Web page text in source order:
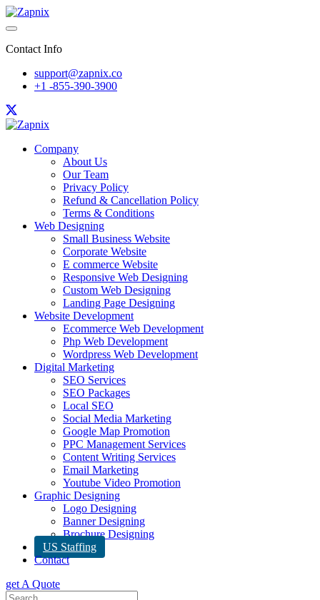
Contact Info
support@zapnix.co
+1 -855-390-3900
Company
About Us
Our Team
Privacy Policy
Refund & Cancellation Policy
Terms & Conditions
Web Designing
Small Business Website
Corporate Website
E commerce Website
Responsive Web Designing
Custom Web Designing
Landing Page Designing
Website Development
Ecommerce Web Development
Php Web Development
Wordpress Web Development
Digital Marketing
SEO Services
SEO Packages
Local SEO
Social Media Marketing
Google Map Promotion
PPC Management Services
Content Writing Services
Email Marketing
Youtube Video Promotion
Graphic Designing
Logo Designing
Banner Designing
Brochure Designing
US Staffing
Contact
get A Quote